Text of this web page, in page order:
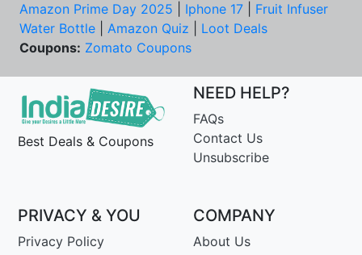
Amazon Prime Day 2025
Iphone 17
Fruit Infuser
Water Bottle
Amazon Quiz
Loot Deals
Coupons: Zomato Coupons
Best Deals & Coupons
NEED HELP?
FAQs
Contact Us
Unsubscribe
PRIVACY & YOU
Privacy Policy
COMPANY
About Us